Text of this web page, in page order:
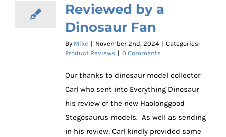
Reviewed by a
Dinosaur Fan
By Mike | November 2nd, 2024 | Categories:
Product Reviews | 0 Comments
Our thanks to dinosaur model collector
Carl who sent into Everything Dinosaur
his review of the new Haolonggood
Stegosaurus models. As well as sending
in his review, Carl kindly provided some